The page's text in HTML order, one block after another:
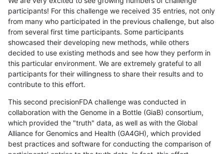
participants! For this challenge we received 35 entries, not only
from many who participated in the previous challenge, but also
from several first time participants. Some participants
showcased their developing new methods, while others
decided to use existing methods and see how they perform in
this particular environment. We are extremely grateful to all
participants for their willingness to share their results and to
contribute to this effort.
This second precisionFDA challenge was conducted in
collaboration with the Genome in a Bottle (GiaB) consortium,
which provided the "truth" data, as well as with the Global
Alliance for Genomics and Health (GA4GH), which provided
best practices and software for conducting the comparison of